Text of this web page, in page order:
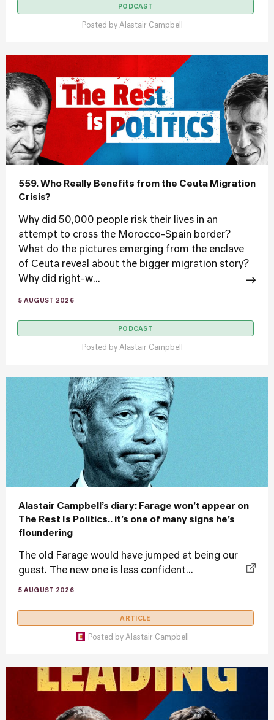
PODCAST
Posted by Alastair Campbell
559. Who Really Benefits from the Ceuta Migration
Crisis?
Why did 50,000 people risk their lives in an
attempt to cross the Morocco-Spain border?
What do the pictures emerging from the enclave
of Ceuta reveal about the bigger migration story?
Why did right-w...
5 AUGUST 2026
PODCAST
Posted by Alastair Campbell
Alastair Campbell’s diary: Farage won’t appear on
The Rest Is Politics.. it’s one of many signs he’s
floundering
The old Farage would have jumped at being our
guest. The new one is less confident...
5 AUGUST 2026
ARTICLE
Posted by Alastair Campbell